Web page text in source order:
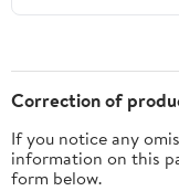
Correction of
If you notice any
information on this
form below.